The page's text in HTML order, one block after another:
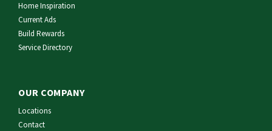
Home Inspiration
Current Ads
Build Rewards
Service Directory
OUR COMPANY
Locations
Contact